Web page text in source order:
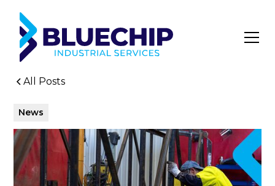
All Posts
News